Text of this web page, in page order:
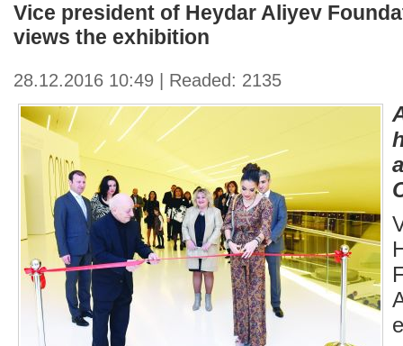
Vice president of Heydar Aliyev
views the exhibition
28.12.2016 10:49 | Readed: 2135